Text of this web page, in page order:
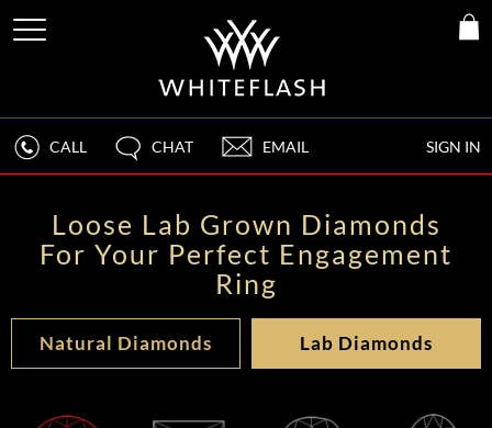
SIGN IN
CALL CHAT EMAIL
Loose Lab Grown Diamonds
For Your Perfect Engagement
Ring
Natural Diamonds Lab Diamonds